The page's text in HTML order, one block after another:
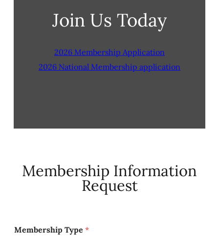
Join Us Today
2026 Membership Application
2026 National Membership application
Membership Information
Request
Membership Type *